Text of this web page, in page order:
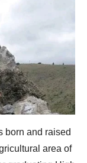
born and raised
area of